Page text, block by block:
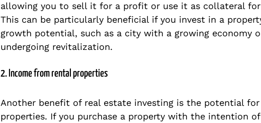
allowing you to sell it for a profit or use it as collateral
This can be particularly beneficial if you invest in a
growth potential, such as a city with a growing economy
undergoing revitalization.
2. Income from rental properties
Another benefit of real estate investing is the potential
properties. If you purchase a property with the intention